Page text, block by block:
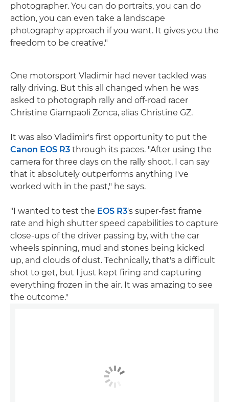
photographer. You can do portraits, you can do
action, you can even take a landscape
photography approach if you want. It gives you the
freedom to be creative."
One motorsport Vladimir had never tackled was
rally driving. But this all changed when he was
asked to photograph rally and off-road racer
Christine Giampaoli Zonca, alias Christine GZ.
It was also Vladimir's first opportunity to put the
Canon EOS R3 through its paces. "After using the
camera for three days on the rally shoot, I can say
that it absolutely outperforms anything I've
worked with in the past," he says.
"I wanted to test the EOS R3's super-fast frame
rate and high shutter speed capabilities to capture
close-ups of the driver passing by, with the car
wheels spinning, mud and stones being kicked
up, and clouds of dust. Technically, that's a difficult
shot to get, but I just kept firing and capturing
everything frozen in the air. It was amazing to see
the outcome."